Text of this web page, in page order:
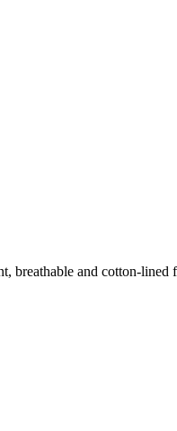
breathable and cotton-